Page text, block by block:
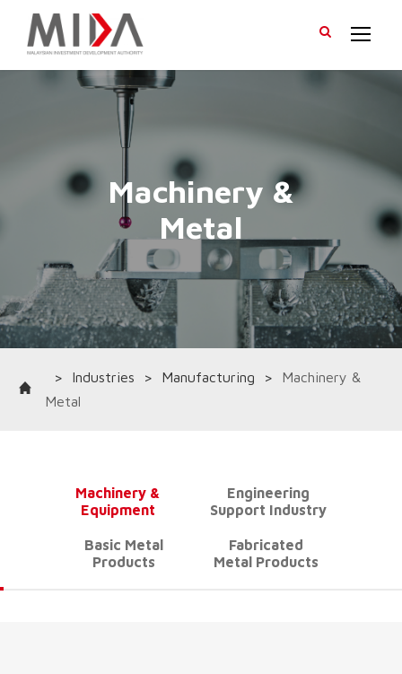
> Industries > Manufacturing >
Machinery &
Metal
Machinery &
Equipment
Engineering
Support Industry
Basic Metal
Products
Fabricated
Metal Products